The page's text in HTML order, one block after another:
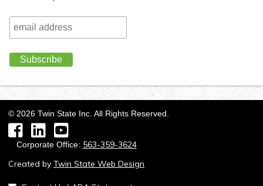
© 2026 Twin State Inc. All Rights Reserved.
FacebookLinkedInYouTube
Corporate Office: 563-359-3624
Created by Twin State Web Design